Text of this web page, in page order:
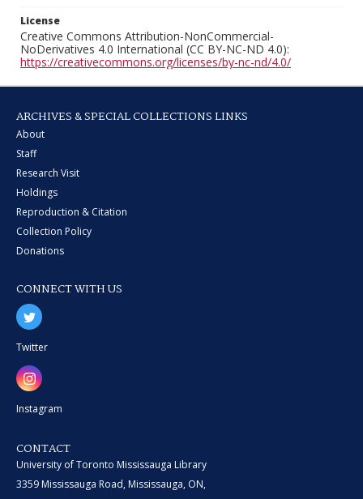
License
Creative Commons Attribution-NonCommercial-
NoDerivatives 4.0 International (CC BY-NC-ND 4.0):
https://creativecommons.org/licenses/by-nc-nd/4.0/
ARCHIVES & SPECIAL COLLECTIONS LINKS
About
Staff
Research Visit
Holdings
Reproduction & Citation
Collection Policy
Donations
CONNECT WITH US
Twitter
Instagram
CONTACT
University of Toronto Mississauga Library
3359 Mississauga Road, Mississauga, ON,